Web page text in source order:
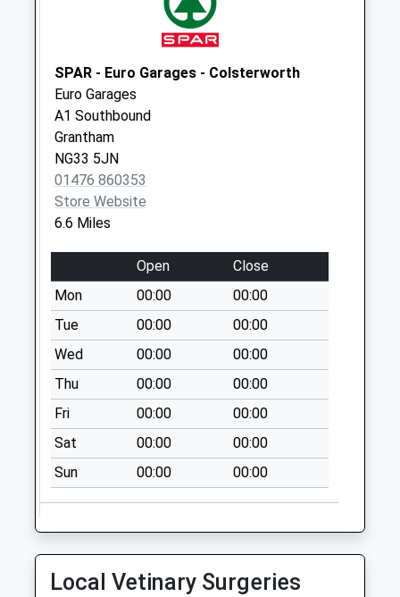
Whissendine
Collection Today
available until:09:00
Weekday Last
Collection:09:00
Saturday Last
Collection:07:00
Priority Mailbox:
Whissendine
Collection Today
available until:16:30
Weekday Last
Collection:16:30
Saturday Last
Collection:10:00
Wenton Close
Collection Today
available until:09:00
Collection:09:00
Saturday Last
Collection:07:00
SPAR - Euro Garages - Colsterworth
Euro Garages
A1 Southbound
Grantham
NG33 5JN
01476 860353
Store Website
6.6 Miles
Open
Close
Mon
00:00
00:00
Tue
00:00
00:00
Wed
00:00
00:00
Thu
00:00
00:00
Fri
00:00
00:00
Sat
00:00
00:00
Sun
00:00 00:00
Local Vetinary Surgeries